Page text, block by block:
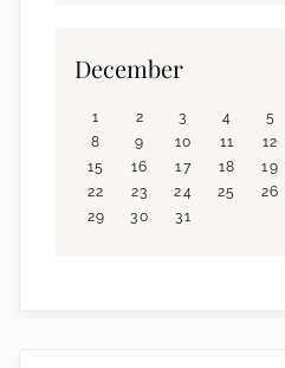
December
1 2 3 4 5
8
9 10 11 12
15
16 17 18 19
22
23 24 25 26
29
30 31